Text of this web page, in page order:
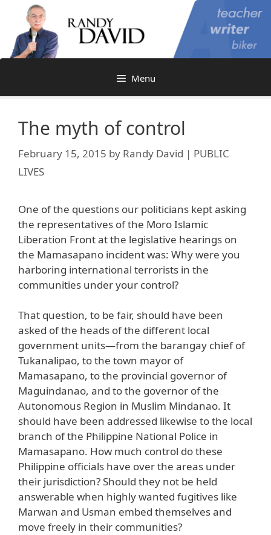
content
Menu
The myth of control
February 15, 2015 by Randy David | PUBLIC
LIVES
One of the questions our politicians kept asking
the representatives of the Moro Islamic
Liberation Front at the legislative hearings on
the Mamasapano incident was: Why were you
harboring international terrorists in the
communities under your control?
That question, to be fair, should have been
asked of the heads of the different local
government units—from the barangay chief of
Tukanalipao, to the town mayor of
Mamasapano, to the provincial governor of
Maguindanao, and to the governor of the
Autonomous Region in Muslim Mindanao. It
should have been addressed likewise to the local
branch of the Philippine National Police in
Mamasapano. How much control do these
Philippine officials have over the areas under
their jurisdiction? Should they not be held
answerable when highly wanted fugitives like
Marwan and Usman embed themselves and
move freely in their communities?